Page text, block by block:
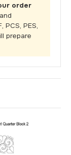
order
and
PCS, PES,
prepare